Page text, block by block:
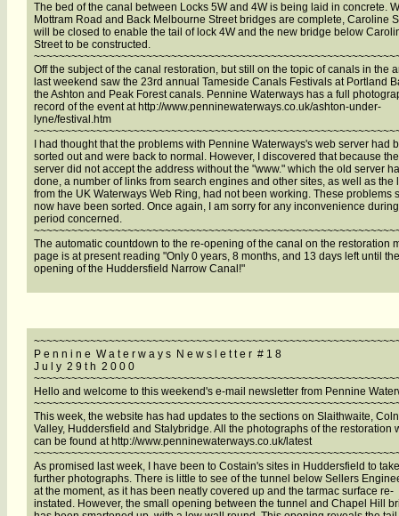
The bed of the canal between Locks 5W and 4W is being laid in concrete.
Mottram Road and Back Melbourne Street bridges are complete, Caroline
will be closed to enable the tail of lock 4W and the new bridge below
Street to be constructed.
Off the subject of the canal restoration, but still on the topic of canals in the
last weekend saw the 23rd annual Tameside Canals Festivals at Portland
the Ashton and Peak Forest canals. Pennine Waterways has a full
record of the event at http://www.penninewaterways.co.uk/ashton-under-
lyne/festival.htm
I had thought that the problems with Pennine Waterways's web server had
sorted out and were back to normal. However, I discovered that because
server did not accept the address without the "www." which the old server
done, a number of links from search engines and other sites, as well as the
from the UK Waterways Web Ring, had not been working. These problems
now have been sorted. Once again, I am sorry for any inconvenience
period concerned.
The automatic countdown to the re-opening of the canal on the restoration
page is at present reading "Only 0 years, 8 months, and 13 days left until
opening of the Huddersfield Narrow Canal!"
P e n n i n e W a t e r w a y s N e w s l e t t e r # 1 8
J u l y 2 9 t h 2 0 0 0
Hello and welcome to this weekend's e-mail newsletter from Pennine
This week, the website has had updates to the sections on Slaithwaite,
Valley, Huddersfield and Stalybridge. All the photographs of the restoration
can be found at http://www.penninewaterways.co.uk/latest
As promised last week, I have been to Costain's sites in Huddersfield to take
further photographs. There is little to see of the tunnel below Sellers
at the moment, as it has been neatly covered up and the tarmac surface re-
instated. However, the small opening between the tunnel and Chapel Hill